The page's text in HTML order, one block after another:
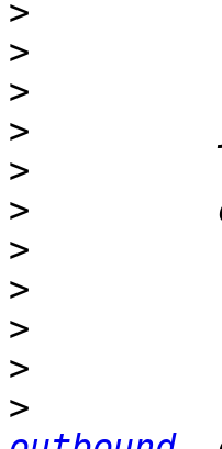
>
>
>
>
>
>
>
>
>
>
>